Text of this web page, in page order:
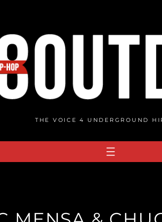
THE VOICE 4 UNDERGROUND